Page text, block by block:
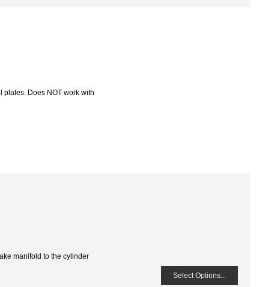
plates. Does NOT work with
manifold to the cylinder
Select Options...